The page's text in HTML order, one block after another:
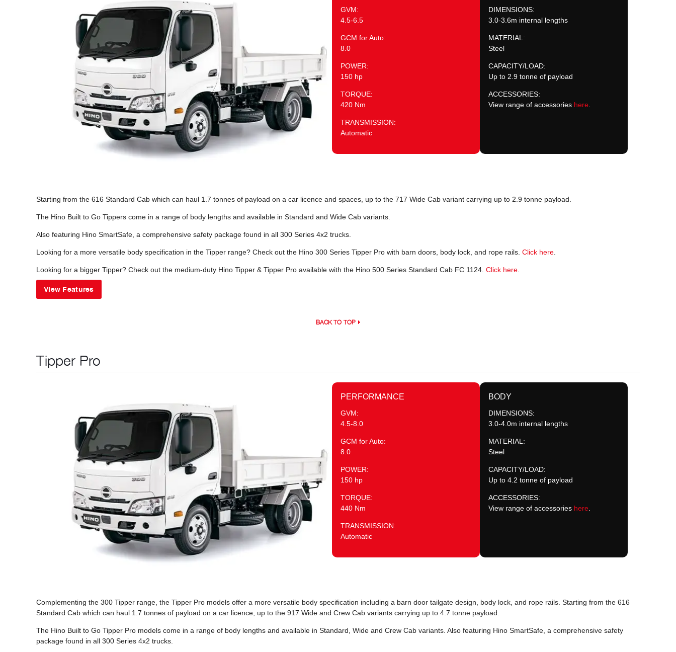
GVM:
4.5-6.5
GCM for Auto:
8.0
POWER:
150 hp
TORQUE:
420 Nm
TRANSMISSION:
Automatic
DIMENSIONS:
3.0-3.6m internal lengths
MATERIAL:
Steel
CAPACITY/LOAD:
Up to 2.9 tonne of payload
ACCESSORIES:
View range of accessories here
Starting from the 616 Standard Cab which can haul 1.7 tonnes of payload on a car licence and spaces, up to the 717 Wide Cab variant carrying up to 2.9 tonne payload.
The Hino Built to Go Tippers come in a range of body lengths and available in Standard and Wide Cab variants.
Also featuring Hino SmartSafe, a comprehensive safety package found in all 300 Series 4x2 trucks.
Looking for a more versatile body specification in the Tipper range? Check out the Hino 300 Series Tipper Pro with barn doors, body lock, and rope rails. Click here
Looking for a bigger Tipper? Check out the medium-duty Hino Tipper & Tipper Pro available with the Hino 500 Series Standard Cab FC 1124. Click here
View Features
BACK TO TOP
Tipper Pro
PERFORMANCE
GVM:
4.5-8.0
GCM for Auto:
8.0
POWER:
150 hp
TORQUE:
440 Nm
TRANSMISSION:
Automatic
BODY
DIMENSIONS:
3.0-4.0m internal lengths
MATERIAL:
Steel
CAPACITY/LOAD:
Up to 4.2 tonne of payload
ACCESSORIES:
View range of accessories here
Complementing the 300 Tipper range, the Tipper Pro models offer a more versatile body specification including a barn door tailgate design, body lock, and rope rails. Starting from the 616
Standard Cab which can haul 1.7 tonnes of payload on a car licence, up to the 917 Wide and Crew Cab variants carrying up to 4.7 tonne payload.
The Hino Built to Go Tipper Pro models come in a range of body lengths and available in Standard, Wide and Crew Cab variants. Also featuring Hino SmartSafe, a comprehensive safety
package found in all 300 Series 4x2 trucks.